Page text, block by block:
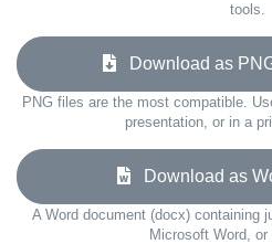
tools.
Download as
PNG files are the most compatible.
presentation, or in a
Download as
A Word document (docx) containing
Microsoft Word,